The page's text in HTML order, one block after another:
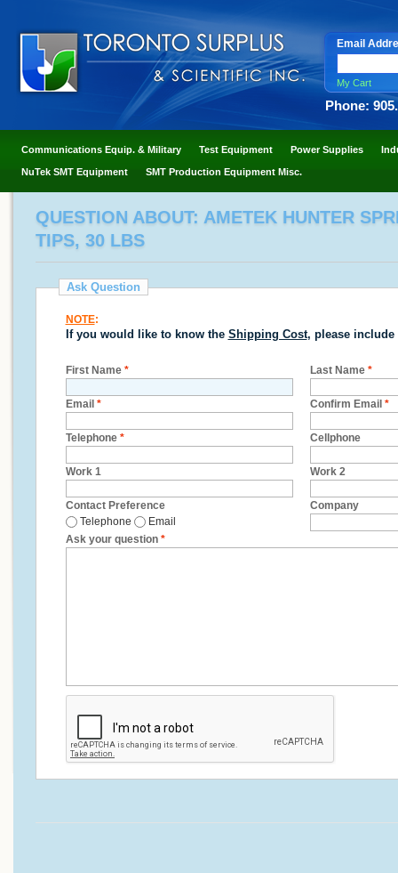
Email
My Cart
Phone:
Communications Equip. & Military Test Equipment Power Supplies
NuTek SMT Equipment SMT Production Equipment Misc.
QUESTION ABOUT: AMETEK HUNTER
TIPS, 30 LBS
Ask Question
NOTE:
If you would like to know the Shipping Cost, please include
First Name * Last Name *
Email * Confirm Email *
Telephone * Cellphone
Work 1 Work 2
Contact Preference
Telephone
Email
Company
Ask your question *